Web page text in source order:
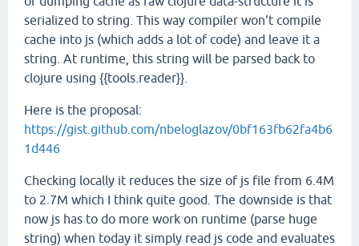
serialized to string. This way compiler won't compile
cache into js (which adds a lot of code) and leave it a
string. At runtime, this string will be parsed back to
clojure using {{tools.reader}}.
Here is the proposal:
https://gist.github.com/nbeloglazov/0bf163fb62fa4b6
1d446
Checking locally it reduces the size of js file from 6.4M
to 2.7M which I think quite good. The downside is that
now js has to do more work on runtime (parse huge
string) when today it simply read js code and evaluates